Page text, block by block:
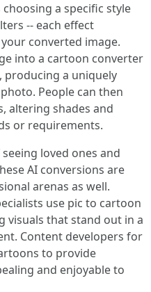
a specific style
-- each effect
converted image.
into a cartoon converter
a uniquely
People can then
altering shades and
or requirements.
loved ones and
AI conversions are
arenas as well.
use pic to cartoon
visuals that stand out in a
Content developers for
to provide
and enjoyable to